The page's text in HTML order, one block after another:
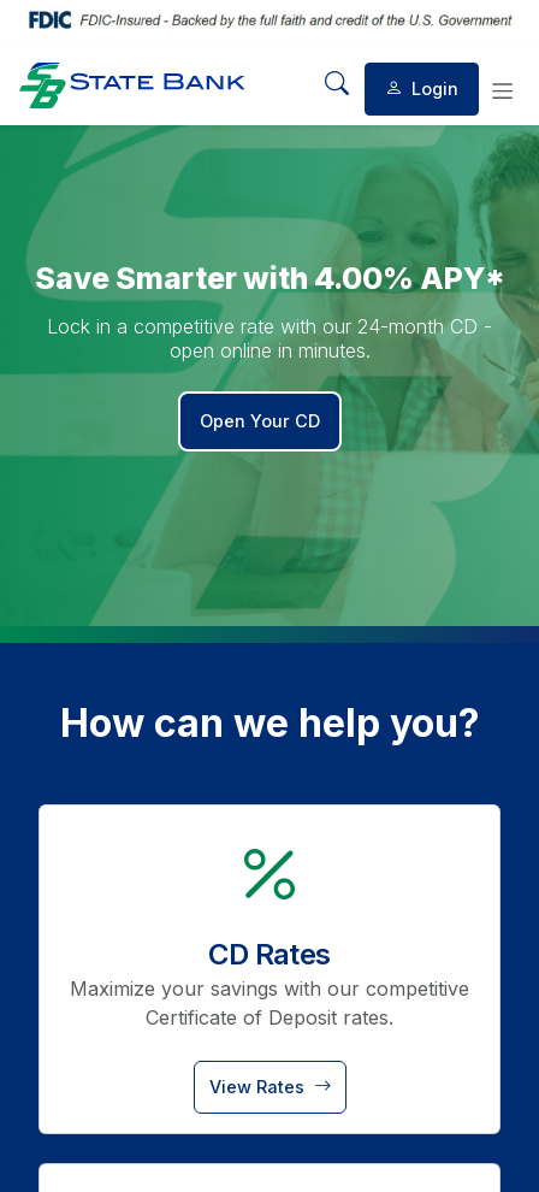
Welcome to State Bank
Mobile Search
Login
Save Smarter with 4.00% APY*
Lock in a competitive rate with our 24-month CD -
open online in minutes.
Open Your CD
How can we help you?
CD Rates
Maximize your savings with our competitive
Certificate of Deposit rates.
View Rates